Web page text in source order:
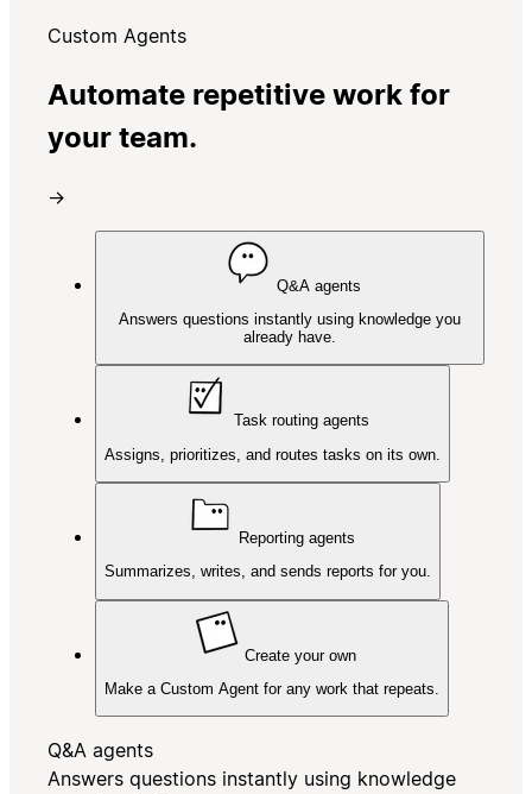
Custom Agents
Automate repetitive work for
your team.
→
Q&A agents
Answers questions instantly using knowledge you
already have.
Task routing agents
Assigns, prioritizes, and routes tasks on its own.
Reporting agents
Summarizes, writes, and sends reports for you.
Create your own
Make a Custom Agent for any work that repeats.
Q&A agents
Answers questions instantly using knowledge